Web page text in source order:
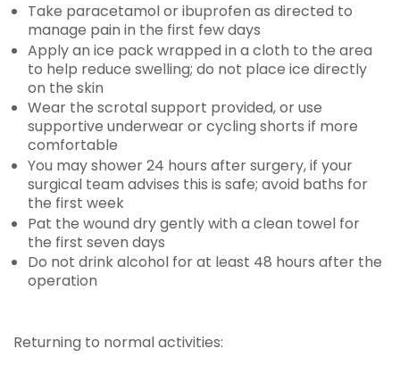
Take paracetamol or ibuprofen as directed to
manage pain in the first few days
Apply an ice pack wrapped in a cloth to the area
to help reduce swelling; do not place ice directly
on the skin
Wear the scrotal support provided, or use
supportive underwear or cycling shorts if more
comfortable
You may shower 24 hours after surgery, if your
surgical team advises this is safe; avoid baths for
the first week
Pat the wound dry gently with a clean towel for
the first seven days
Do not drink alcohol for at least 48 hours after the
operation
Returning to normal activities: